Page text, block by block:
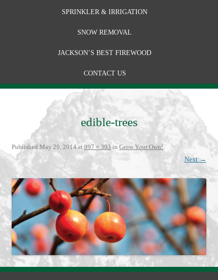
SPRINKLER & IRRIGATION
SNOW REMOVAL
JACKSON’S BEST FIREWOOD
CONTACT US
edible-trees
Published May 29, 2014 at 997 × 393 in Grow Your Own!.
Next →